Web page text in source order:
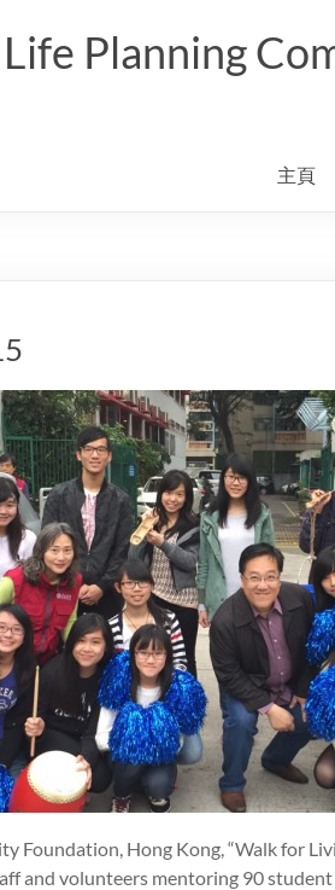
Planning
主頁
Foundation, Hong Kong, “Walk for
and volunteers mentoring 90